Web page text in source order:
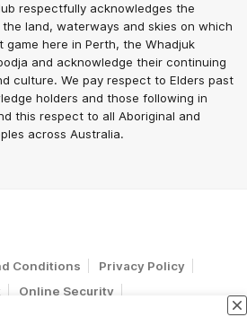
respectfully acknowledges the
land, waterways and skies on which
game here in Perth, the Whadjuk
and acknowledge their continuing
culture. We pay respect to Elders past
holders and those following in
this respect to all Aboriginal and
across Australia.
Conditions
Privacy Policy
Online Security